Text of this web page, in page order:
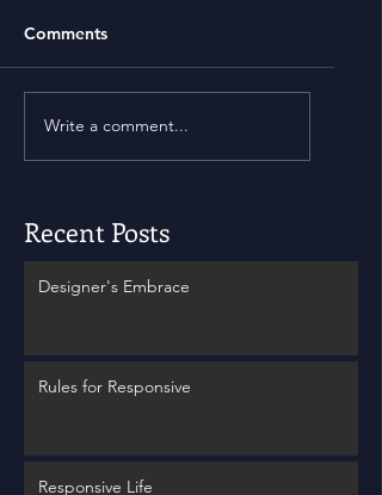
Recent Posts
Comments
Write a comment...
Designer's Embrace
Rules for Responsive
Responsive Life